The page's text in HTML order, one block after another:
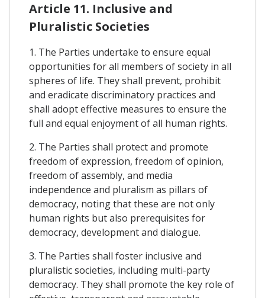
Article 11. Inclusive and
Pluralistic Societies
1. The Parties undertake to ensure equal
opportunities for all members of society in all
spheres of life. They shall prevent, prohibit
and eradicate discriminatory practices and
shall adopt effective measures to ensure the
full and equal enjoyment of all human rights.
2. The Parties shall protect and promote
freedom of expression, freedom of opinion,
freedom of assembly, and media
independence and pluralism as pillars of
democracy, noting that these are not only
human rights but also prerequisites for
democracy, development and dialogue.
3. The Parties shall foster inclusive and
pluralistic societies, including multi-party
democracy. They shall promote the key role of